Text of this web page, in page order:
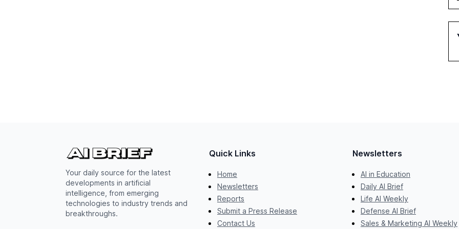
Your daily source for the latest
developments in artificial
intelligence, from emerging
technologies to industry trends and
breakthroughs.
Quick Links
Home
Newsletters
Reports
Submit a Press Release
Contact Us
Newsletters
AI in Education
Daily AI Brief
Life AI Weekly
Defense AI Brief
Sales & Marketing AI Weekly